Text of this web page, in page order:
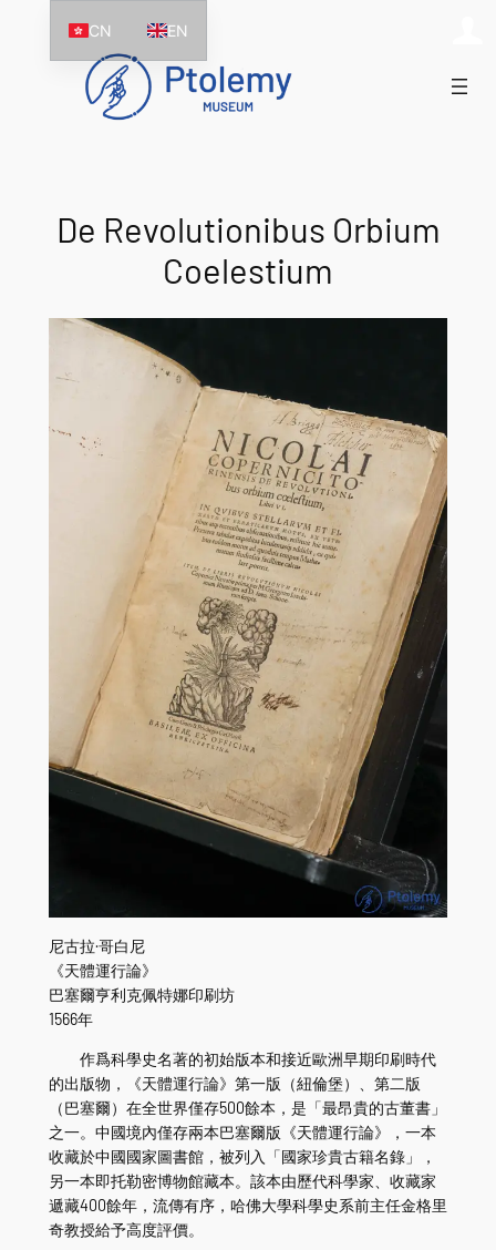
De Revolutionibus Orbium
Coelestium
尼古拉·哥白尼
《天體運行論》
巴塞爾亨利克佩特娜印刷坊
1566年
作爲科學史名著的初始版本和接近歐洲早期印刷時代
的出版物，《天體運行論》第一版（紐倫堡）、第二版
（巴塞爾）在全世界僅存500餘本，是「最昂貴的古董書」
之一。中國境內僅存兩本巴塞爾版《天體運行論》，一本
收藏於中國國家圖書館，被列入「國家珍貴古籍名錄」，
另一本即托勒密博物館藏本。該本由歷代科學家、收藏家
遞藏400餘年，流傳有序，哈佛大學科學史系前主任金格里
奇教授給予高度評價。
CN EN